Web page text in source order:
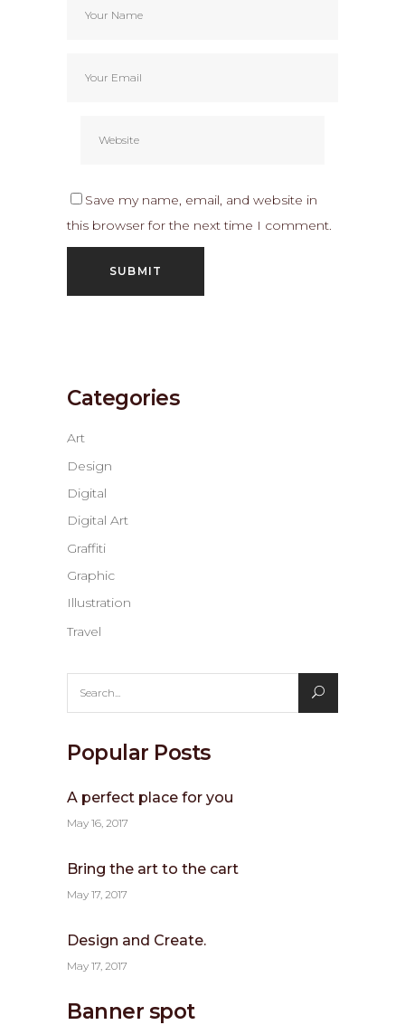
Save my name, email, and website in
this browser for the next time I comment.
Categories
Art
Design
Digital
Digital Art
Graffiti
Graphic
Illustration
Travel
for:
Popular Posts
A perfect place for you
May 16, 2017
Bring the art to the cart
May 17, 2017
Design and Create.
May 17, 2017
Banner spot